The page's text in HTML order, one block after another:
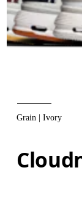
Grain | Ivory